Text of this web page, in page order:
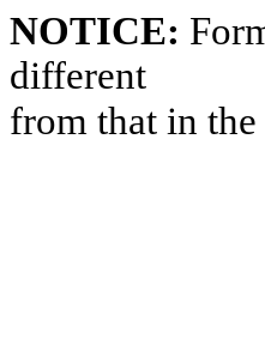
NOTICE:
different
from that in